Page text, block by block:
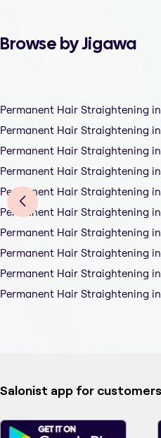
Browse by Jigawa
Permanent Hair Straightening
Permanent Hair Straightening
Permanent Hair Straightening
Permanent Hair Straightening
Permanent Hair Straightening
Permanent Hair Straightening
Permanent Hair Straightening
Permanent Hair Straightening
Permanent Hair Straightening
Permanent Hair Straightening
Salonist app for customers